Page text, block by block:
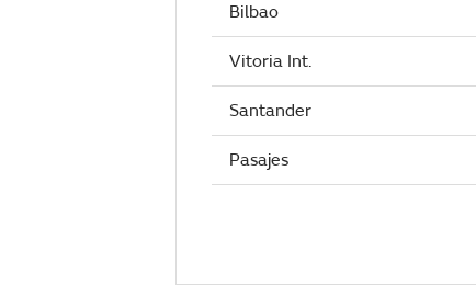
Bilbao
Vitoria Int.
Santander
Pasajes